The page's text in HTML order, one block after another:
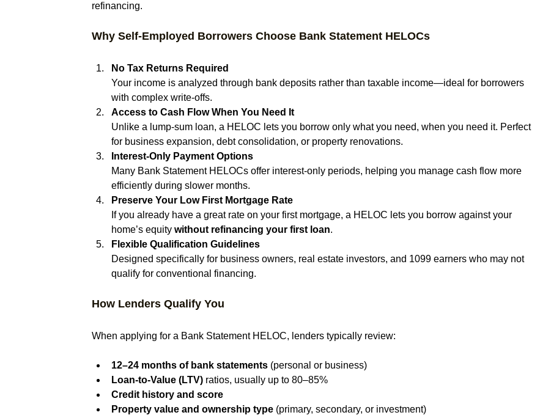
refinancing.
Why Self-Employed Borrowers Choose Bank Statement HELOCs
No Tax Returns Required
Your income is analyzed through bank deposits rather than taxable income—ideal for borrowers
with complex write-offs.
Access to Cash Flow When You Need It
Unlike a lump-sum loan, a HELOC lets you borrow only what you need, when you need it. Perfect
for business expansion, debt consolidation, or property renovations.
Interest-Only Payment Options
Many Bank Statement HELOCs offer interest-only periods, helping you manage cash flow more
efficiently during slower months.
Preserve Your Low First Mortgage Rate
If you already have a great rate on your first mortgage, a HELOC lets you borrow against your
home’s equity without refinancing your first loan.
Flexible Qualification Guidelines
Designed specifically for business owners, real estate investors, and 1099 earners who may not
qualify for conventional financing.
How Lenders Qualify You
When applying for a Bank Statement HELOC, lenders typically review:
12–24 months of bank statements (personal or business)
Loan-to-Value (LTV) ratios, usually up to 80–85%
Credit history and score
Property value and ownership type (primary, secondary, or investment)